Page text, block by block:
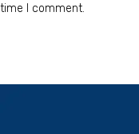
time I comment.